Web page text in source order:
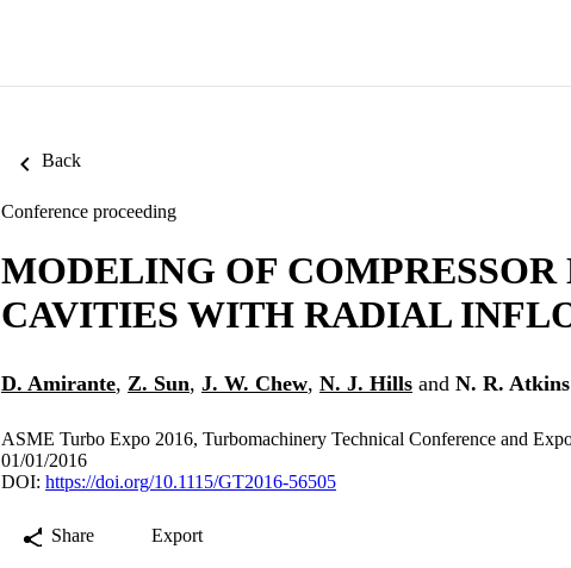
Back
Conference proceeding
MODELING OF COMPRESSOR
CAVITIES WITH RADIAL
D. Amirante, Z. Sun, J. W. Chew, N. J. Hills and N. R. Atkins
ASME Turbo Expo 2016, Turbomachinery Technical Conference and
01/01/2016
DOI: https://doi.org/10.1115/GT2016-56505
Share Export